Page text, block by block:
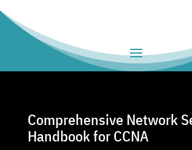
Comprehensive Network
Handbook for CCNA